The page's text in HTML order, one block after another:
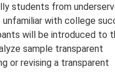
students from
with college
will be introduced to
sample transparent
or revising a transparent